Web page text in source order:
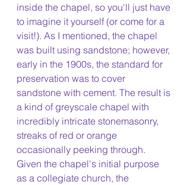
inside the chapel, so you'll just have
to imagine it yourself (or come for a
visit!). As I mentioned, the chapel
was built using sandstone; however,
early in the 1900s, the standard for
preservation was to cover
sandstone with cement. The result is
a kind of greyscale chapel with
incredibly intricate stonemasonry,
streaks of red or orange
occasionally peeking through.
Given the chapel's initial purpose
as a collegiate church, the